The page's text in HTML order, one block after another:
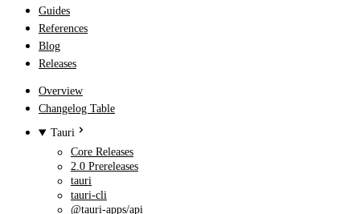
Guides
References
Blog
Releases
Overview
Changelog Table
Tauri
Core Releases
2.0 Prereleases
tauri
tauri-cli
@tauri-apps/api